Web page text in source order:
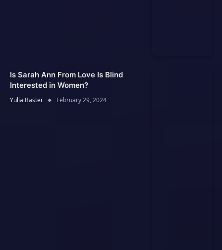
Is Sarah Ann From Love Is Blind
Interested in Women?
Yulia Baster February 29, 2024